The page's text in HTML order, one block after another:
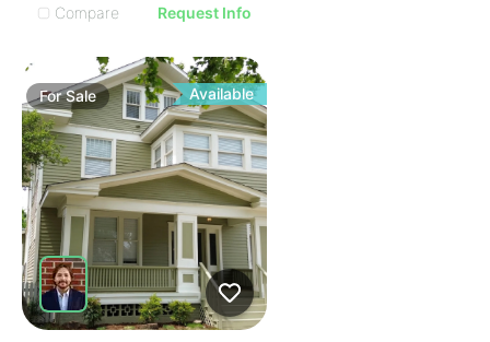
Compare
Request Info
ForSale Available